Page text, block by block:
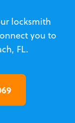
locksmith
you to
FL.